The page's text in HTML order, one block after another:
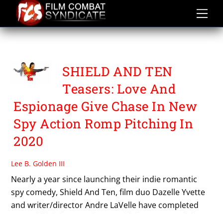
content
SHIELD AND TEN
SHIELD AND TEN
Teasers: Love And
Espionage Give Chase In New
Spy Action Romp Pitching In
2020
Lee B. Golden III
Nearly a year since launching their indie romantic
spy comedy, Shield And Ten, film duo Dazelle Yvette
and writer/director Andre LaVelle have completed